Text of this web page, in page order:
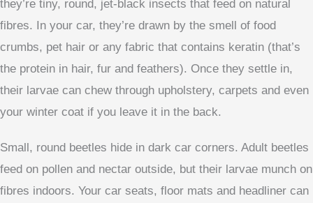
they’re tiny, round, jet-black insects that feed on natural
fibres. In your car, they’re drawn by the smell of food
crumbs, pet hair or any fabric that contains keratin (that’s
the protein in hair, fur and feathers). Once they settle in,
their larvae can chew through upholstery, carpets and even
your winter coat if you leave it in the back.
Small, round beetles hide in dark car corners. Adult beetles
feed on pollen and nectar outside, but their larvae munch on
fibres indoors. Your car seats, floor mats and headliner can